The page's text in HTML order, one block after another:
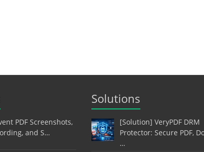
PDF Screenshots,
and S…
Solutions
[Solution] VeryPDF DRM
Protector: Secure PDF,
…